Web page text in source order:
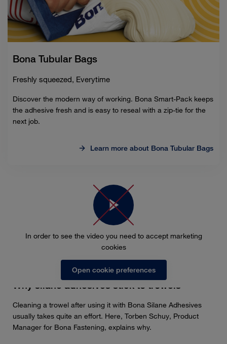
Bona Tubular Bags
Freshly squeezed, Everytime
Discover the modern way of working. Bona Smart-Pack keeps
the adhesive fresh and is easy to reseal with a zip-tie for the
next job.
Learn more about Bona Tubular Bags
In order to see the video you need to accept marketing
cookies
Open cookie preferences
Why silane adhesives stick to trowels
Cleaning a trowel after using it with Bona Silane Adhesives
usually takes quite an effort. Here, Torben Schuy, Product
Manager for Bona Fastening, explains why.